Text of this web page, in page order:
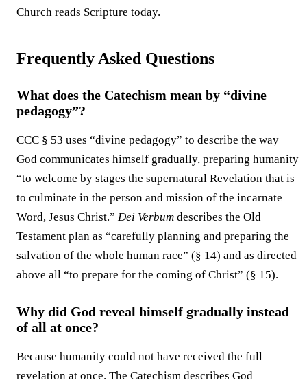
Church reads Scripture today.
Frequently Asked Questions
What does the Catechism mean by “divine
pedagogy”?
CCC § 53 uses “divine pedagogy” to describe the way
God communicates himself gradually, preparing humanity
“to welcome by stages the supernatural Revelation that is
to culminate in the person and mission of the incarnate
Word, Jesus Christ.” Dei Verbum describes the Old
Testament plan as “carefully planning and preparing the
salvation of the whole human race” (§ 14) and as directed
above all “to prepare for the coming of Christ” (§ 15).
Why did God reveal himself gradually instead
of all at once?
Because humanity could not have received the full
revelation at once. The Catechism describes God